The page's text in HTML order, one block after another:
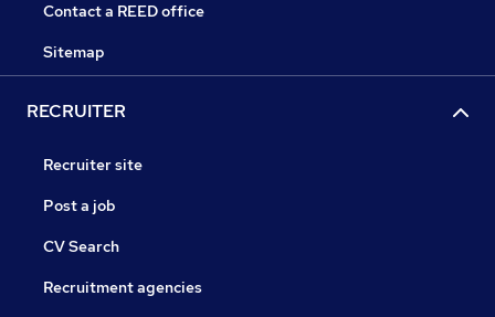
Contact a REED office
Sitemap
RECRUITER
Recruiter site
Post a job
CV Search
Recruitment agencies